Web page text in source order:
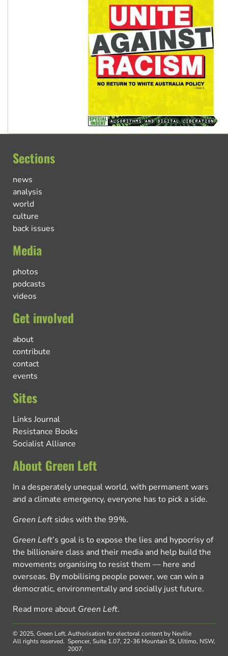
Sections
news
analysis
world
culture
back issues
Media
photos
podcasts
videos
Get involved
about
contribute
contact
events
Sites
Links Journal
Resistance Books
Socialist Alliance
About Green Left
In a desperately unequal world, with permanent wars
and a climate emergency, everyone has to pick a side.
Green Left sides with the 99%.
Green Left’s goal is to expose the lies and hypocrisy of
the billionaire class and their media and help build the
movements organising to resist them — here and
overseas. By mobilising people power, we can win a
democratic, environmentally and socially just future.
Read more about Green Left.
© 2025, Green Left.
All rights reserved.
Authorisation for electoral content by Neville
Spencer, Suite 1.07, 22-36 Mountain St, Ultimo, NSW,
2007.